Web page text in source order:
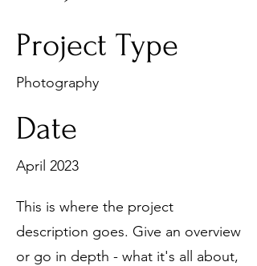
Project Type
Photography
Date
April 2023
This is where the project
description goes. Give an overview
or go in depth - what it's all about,